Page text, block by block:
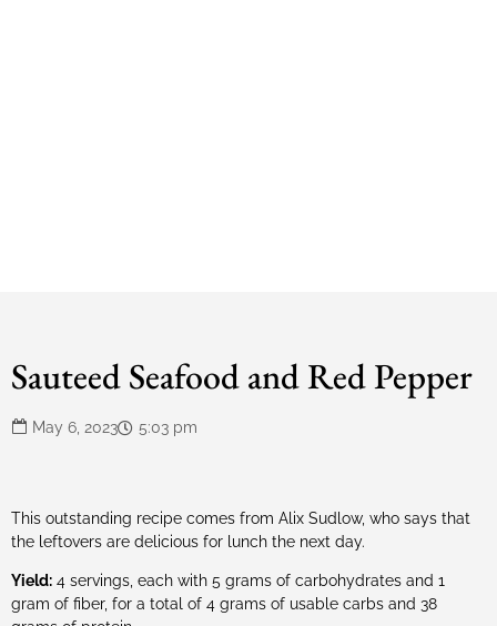
Sauteed Seafood and Red Pepper
May 6, 2023 5:03 pm
This outstanding recipe comes from Alix Sudlow, who says that
the leftovers are delicious for lunch the next day.
Yield: 4 servings, each with 5 grams of carbohydrates and 1
gram of fiber, for a total of 4 grams of usable carbs and 38